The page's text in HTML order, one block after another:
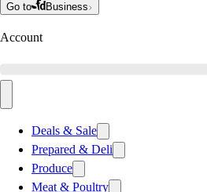
Go to Business
Account
Deals & Sale
Prepared & Deli
Produce
Meat & Poultry